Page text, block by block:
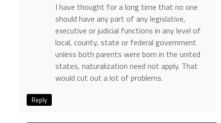
I have thought for a long time that no one
should have any part of any legislative,
executive or judicial functions in any level of
local, county, state or federal government
unless both parents were born in the united
states, naturalization need not apply. That
would cut out a lot of problems.
Reply